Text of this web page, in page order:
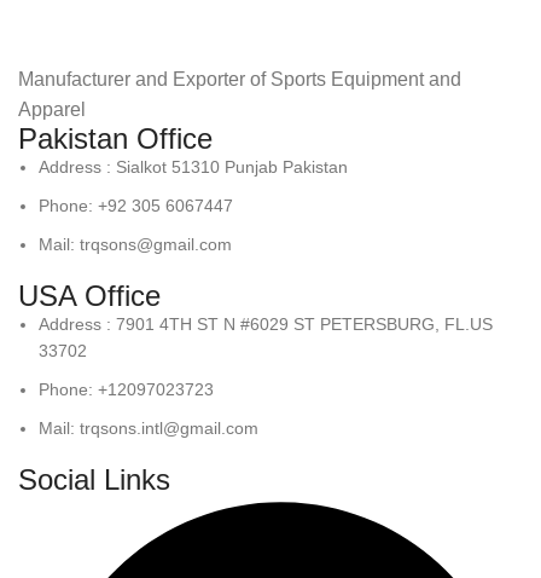
Manufacturer and Exporter of Sports Equipment and
Apparel
Pakistan Office
Address : Sialkot 51310 Punjab Pakistan
Phone: +92 305 6067447
Mail: trqsons@gmail.com
USA Office
Address : 7901 4TH ST N #6029 ST PETERSBURG, FL.US
33702
Phone: +12097023723
Mail: trqsons.intl@gmail.com
Social Links